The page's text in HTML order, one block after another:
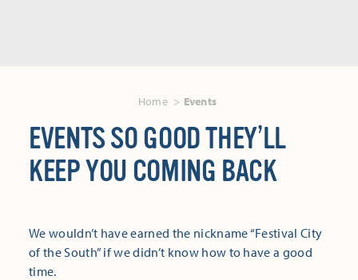
Home Events
EVENTS SO GOOD THEY’LL
KEEP YOU COMING BACK
We wouldn’t have earned the nickname “Festival City
of the South” if we didn’t know how to have a good
time.